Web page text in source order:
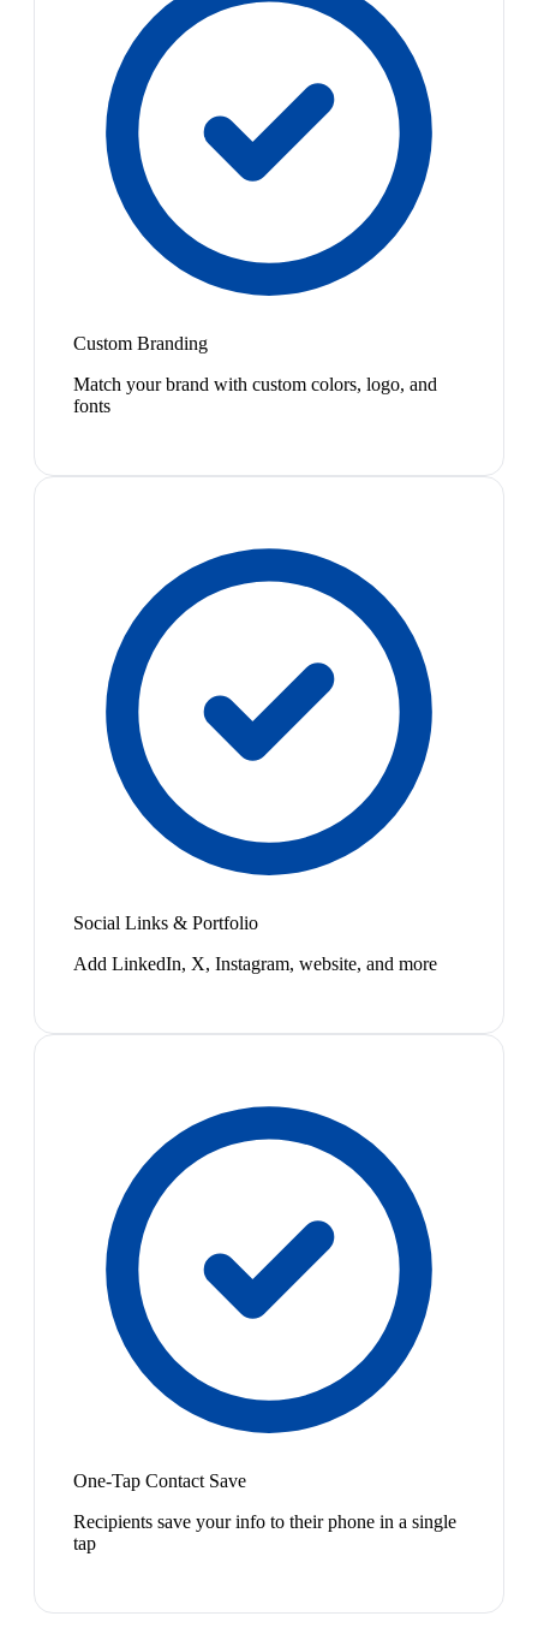
Custom Branding
Match your brand with custom colors, logo, and
fonts
Social Links & Portfolio
Add LinkedIn, X, Instagram, website, and more
One-Tap Contact Save
Recipients save your info to their phone in a single
tap